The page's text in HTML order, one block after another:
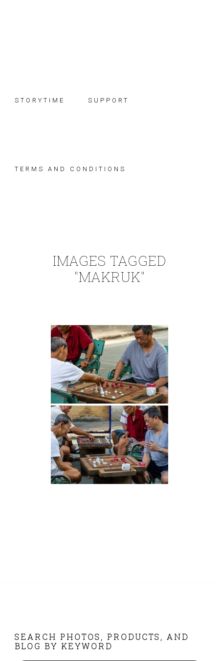
STORYTIME SUPPORT
TERMS AND CONDITIONS
IMAGES TAGGED
"MAKRUK"
FOOTER
SEARCH PHOTOS, PRODUCTS, AND
BLOG BY KEYWORD